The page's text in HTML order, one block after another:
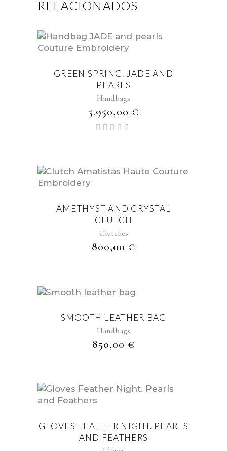
RELACIONADOS
GREEN SPRING. JADE AND
PEARLS
Handbags
5.950,00 €
AMETHYST AND CRYSTAL
CLUTCH
Clutches
800,00 €
SMOOTH LEATHER BAG
Handbags
850,00 €
GLOVES FEATHER NIGHT. PEARLS
AND FEATHERS